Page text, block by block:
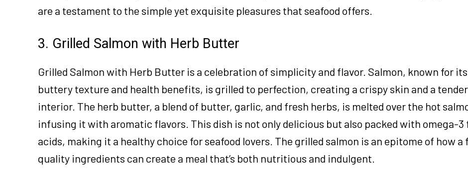
are a testament to the simple yet exquisite pleasures that seafood offers.
3. Grilled Salmon with Herb Butter
Grilled Salmon with Herb Butter is a celebration of simplicity and flavor. Salmon, known for
buttery texture and health benefits, is grilled to perfection, creating a crispy skin and a tender
interior. The herb butter, a blend of butter, garlic, and fresh herbs, is melted over the hot
infusing it with aromatic flavors. This dish is not only delicious but also packed with omega-
acids, making it a healthy choice for seafood lovers. The grilled salmon is an epitome of how a
quality ingredients can create a meal that’s both nutritious and indulgent.